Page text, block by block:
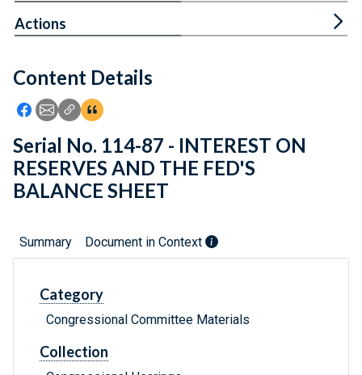
Feedback
Content Details
Icon: Share using Facebook
Icon: Share using Email
Icon: Copy Link URL
Icon:View Citations
Actions
Serial No. 114-87 - INTEREST ON
RESERVES AND THE FED'S
BALANCE SHEET
Summary Document in Context
Category
Congressional Committee Materials
Collection